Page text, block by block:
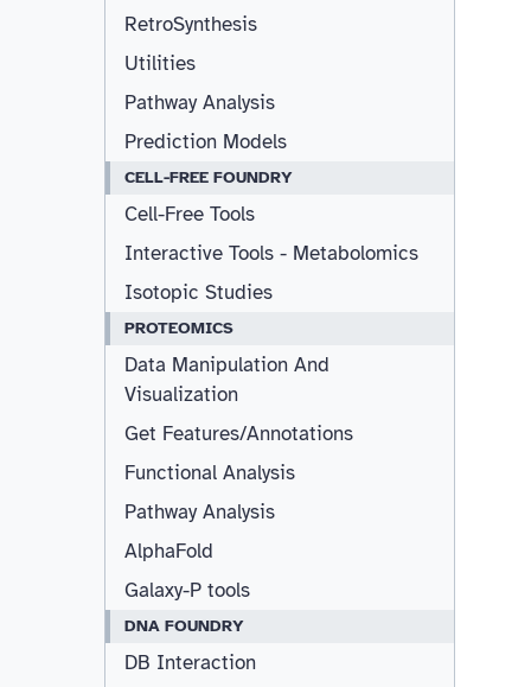
RetroSynthesis
Utilities
Pathway Analysis
Prediction Models
CELL-FREE FOUNDRY
Cell-Free Tools
Interactive Tools - Metabolomics
Isotopic Studies
PROTEOMICS
Data Manipulation And
Visualization
Get Features/Annotations
Functional Analysis
Pathway Analysis
AlphaFold
Galaxy-P tools
DNA FOUNDRY
DB Interaction